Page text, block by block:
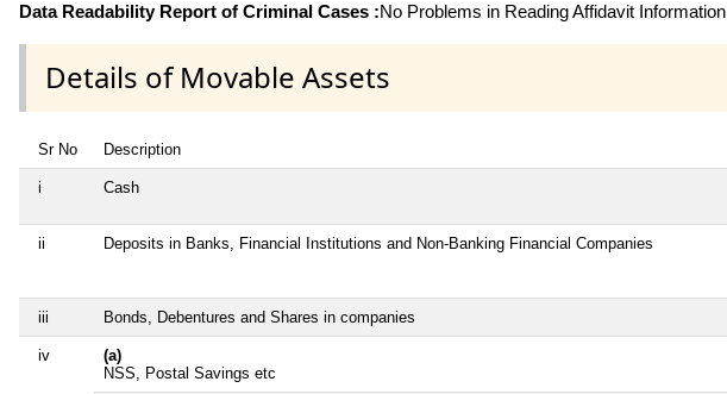
Data Readability Report of Criminal Cases :No Problems in Reading Affidavit Information
Details of Movable Assets
Sr No Description
i Cash
ii Deposits in Banks, Financial Institutions and Non-Banking Financial Companies
iii Bonds, Debentures and Shares in companies
iv
(a)
NSS, Postal Savings etc